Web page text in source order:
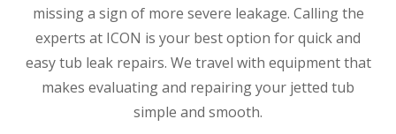
missing a sign of more severe leakage. Calling the
experts at ICON is your best option for quick and
easy tub leak repairs. We travel with equipment that
makes evaluating and repairing your jetted tub
simple and smooth.
LINCOLN, NE
3220 S 6th St. Suite 6
Lincoln, NE 68502